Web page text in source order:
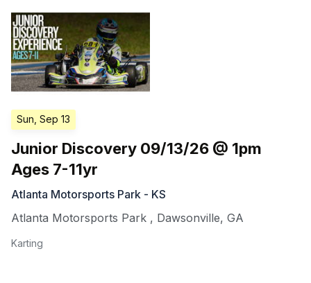
Sun, Sep 13
Junior Discovery 09/13/26 @ 1pm
Ages 7-11yr
Atlanta Motorsports Park - KS
Atlanta Motorsports Park , Dawsonville, GA
Karting